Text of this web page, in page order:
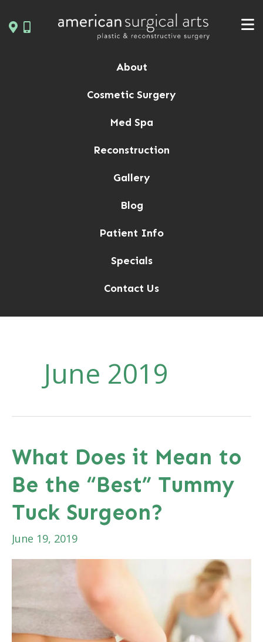
to
About
Cosmetic Surgery
Med Spa
Reconstruction
Gallery
Blog
Patient Info
Specials
Contact Us
June 2019
What Does it Mean to
Be the “Best” Tummy
Tuck Surgeon?
June 19, 2019